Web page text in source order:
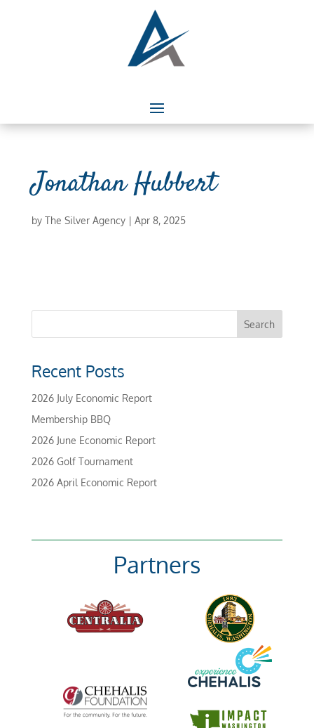
Jonathan Hubbert
by The Silver Agency| Apr 8, 2025
Recent Posts
2026 July Economic Report
Membership BBQ
2026 June Economic Report
2026 Golf Tournament
2026 April Economic Report
Partners